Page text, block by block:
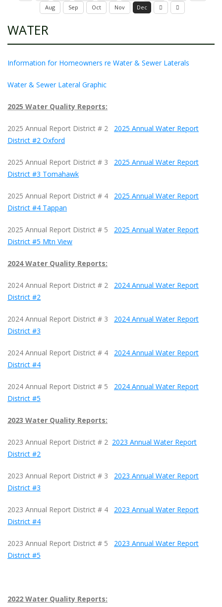
Aug
Sep Oct Nov Dec
WATER
Information for Homeowners re Water & Sewer Laterals
Water & Sewer Lateral Graphic
2025 Water Quality Reports:
2025 Annual Report District # 2
2025 Annual Water Report
District #2 Oxford
2025 Annual Report District # 3
2025 Annual Water Report
District #3 Tomahawk
2025 Annual Report District # 4 2025 Annual Water Report
District #4 Tappan
2025 Annual Report District # 5 2025 Annual Water Report
District #5 Mtn View
2024 Water Quality Reports:
2024 Annual Report District # 2 2024 Annual Water Report
District #2
2024 Annual Report District # 3 2024 Annual Water Report
District #3
2024 Annual Report District # 4
2024 Annual Water Report
District #4
2024 Annual Report District # 5 2024 Annual Water Report
District #5
2023 Water Quality Reports:
2023 Annual Report District # 2 2023 Annual Water Report
District #2
2023 Annual Report District # 3
2023 Annual Water Report
District #3
2023 Annual Report District # 4 2023 Annual Water Report
District #4
2023 Annual Report District # 5 2023 Annual Water Report
District #5
2022 Water Quality Reports: